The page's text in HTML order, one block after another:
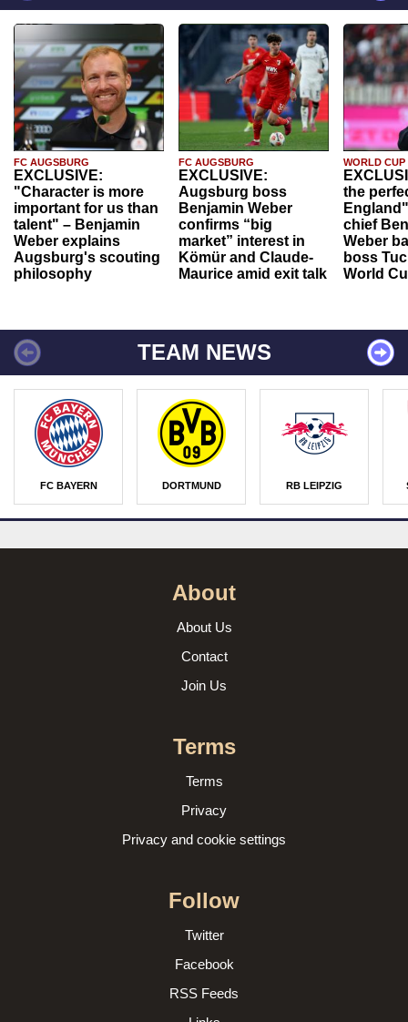
FC AUGSBURG
EXCLUSIVE:
"Character is more
important for us than
talent" – Benjamin
Weber explains
Augsburg's scouting
philosophy
FC AUGSBURG
EXCLUSIVE:
Augsburg boss
Benjamin Weber
confirms “big
market” interest in
Kömür and Claude-
Maurice amid exit talk
WORLD CUP
the
chief
Weber
boss
World
TEAM NEWS
FC BAYERN DORTMUND RB LEIPZIG
About
About Us
Contact
Join Us
Terms
Terms
Privacy
Privacy and cookie settings
Follow
Twitter
Facebook
RSS Feeds